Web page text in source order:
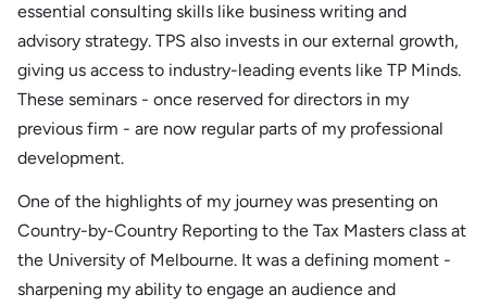
essential consulting skills like business writing and
advisory strategy. TPS also invests in our external growth,
giving us access to industry-leading events like TP Minds.
These seminars - once reserved for directors in my
previous firm - are now regular parts of my professional
development.
One of the highlights of my journey was presenting on
Country-by-Country Reporting to the Tax Masters class at
the University of Melbourne. It was a defining moment -
sharpening my ability to engage an audience and